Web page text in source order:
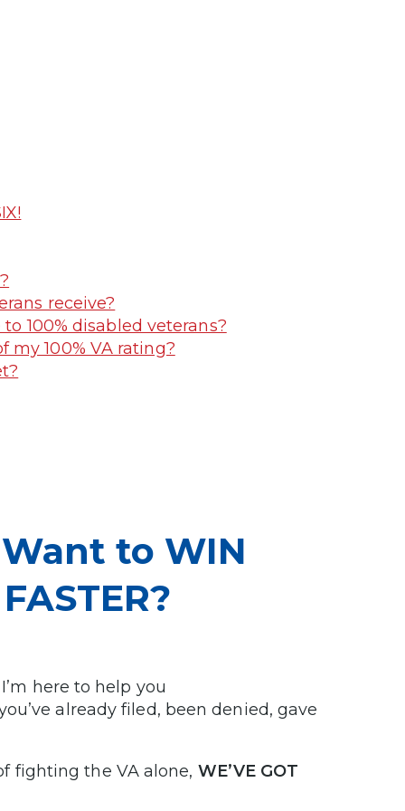
receive?
100% disabled veterans?
my 100% VA rating?
to WIN
here to help you
already filed, been denied, gave
fighting the VA alone, WE’VE GOT